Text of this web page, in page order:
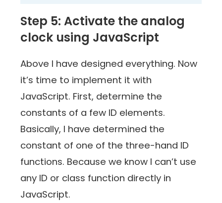
Step 5: Activate the analog
clock using JavaScript
Above I have designed everything. Now
it’s time to implement it with
JavaScript. First, determine the
constants of a few ID elements.
Basically, I have determined the
constant of one of the three-hand ID
functions. Because we know I can’t use
any ID or class function directly in
JavaScript.